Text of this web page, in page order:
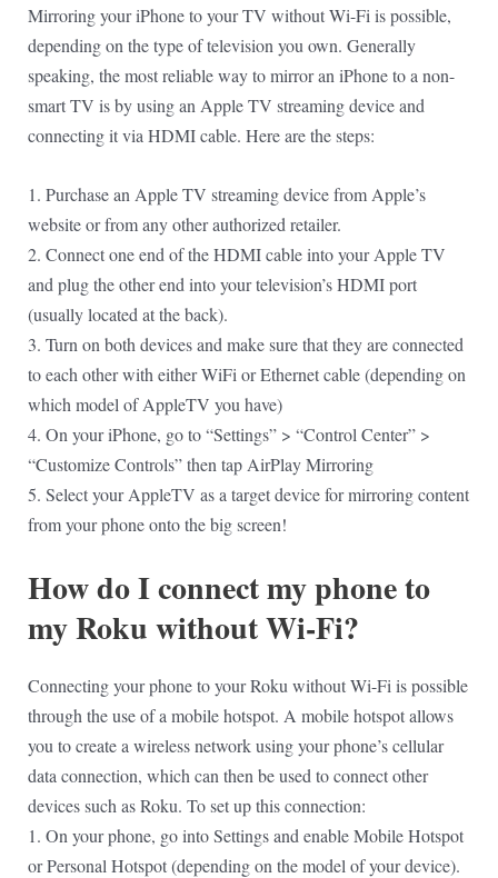
Mirroring your iPhone to your TV without Wi-Fi is possible,
depending on the type of television you own. Generally
speaking, the most reliable way to mirror an iPhone to a non-
smart TV is by using an Apple TV streaming device and
connecting it via HDMI cable. Here are the steps:
1. Purchase an Apple TV streaming device from Apple’s
website or from any other authorized retailer.
2. Connect one end of the HDMI cable into your Apple TV
and plug the other end into your television’s HDMI port
(usually located at the back).
3. Turn on both devices and make sure that they are connected
to each other with either WiFi or Ethernet cable (depending on
which model of AppleTV you have)
4. On your iPhone, go to “Settings” > “Control Center” >
“Customize Controls” then tap AirPlay Mirroring
5. Select your AppleTV as a target device for mirroring content
from your phone onto the big screen!
How do I connect my phone to
my Roku without Wi-Fi?
Connecting your phone to your Roku without Wi-Fi is possible
through the use of a mobile hotspot. A mobile hotspot allows
you to create a wireless network using your phone’s cellular
data connection, which can then be used to connect other
devices such as Roku. To set up this connection:
1. On your phone, go into Settings and enable Mobile Hotspot
or Personal Hotspot (depending on the model of your device).